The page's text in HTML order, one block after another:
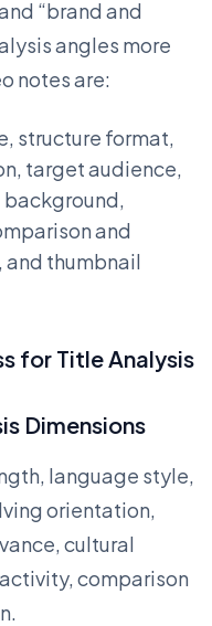
“brand and
angles more
notes are:
structure format,
target audience,
and
thumbnail
for Title Analysis
Dimensions
language style,
orientation,
cultural
comparison